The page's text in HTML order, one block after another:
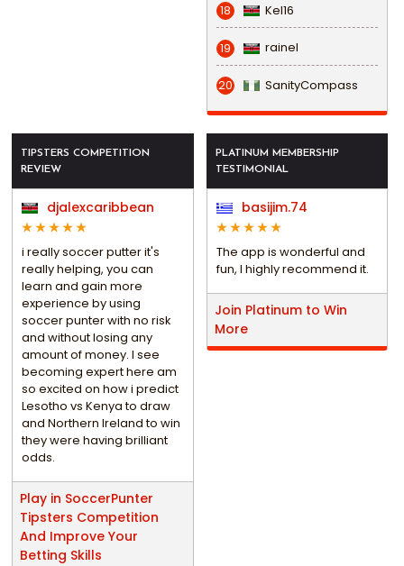
18 Kel16
19 rainel
20 SanityCompass
TIPSTERS COMPETITION
REVIEW
djalexcaribbean
i really soccer putter it's
really helping, you can
learn and gain more
experience by using
soccer punter with no risk
and without losing any
amount of money. I see
becoming expert here am
so excited on how i predict
Lesotho vs Kenya to draw
and Northern Ireland to win
they were having brilliant
odds.
Play in SoccerPunter
Tipsters Competition
And Improve Your
Betting Skills
PLATINUM MEMBERSHIP
TESTIMONIAL
basijim.74
The app is wonderful and
fun, I highly recommend it.
Join Platinum to Win
More